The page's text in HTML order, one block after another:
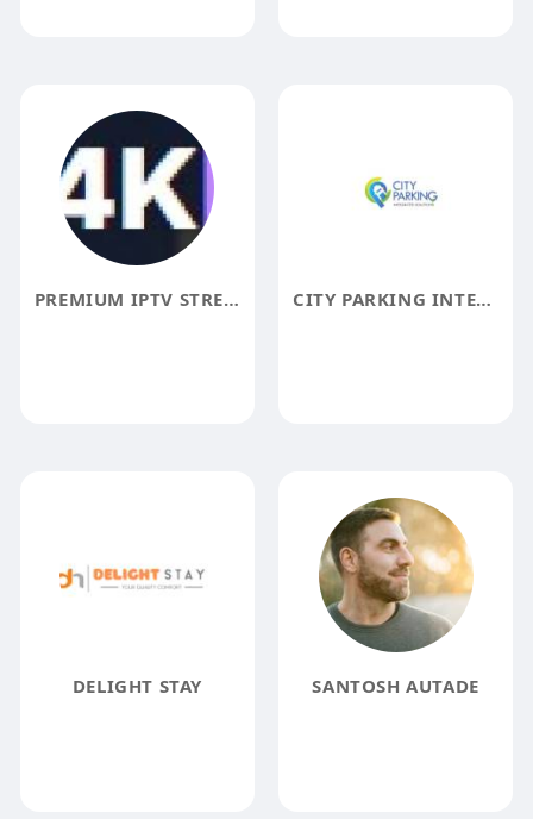
PREMIUM IPTV STREAMING SERVICE CITY PARKING INTEGRATED SOLUTIONS
DELIGHT STAY SANTOSH AUTADE